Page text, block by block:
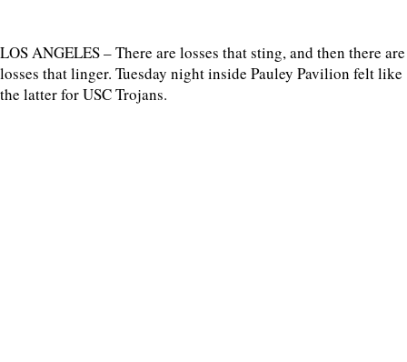
LOS ANGELES – There are losses that sting, and then there are
losses that linger. Tuesday night inside Pauley Pavilion felt like
the latter for USC Trojans.